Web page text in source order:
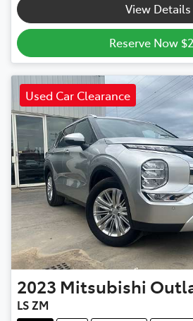
View Details
Reserve Now
Used Car Clearance
2023 Mitsubishi
LS ZM